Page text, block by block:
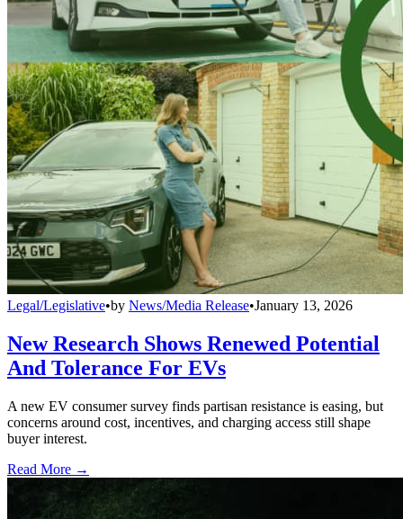
Legal/Legislative•by News/Media Release•January 13, 2026
New Research Shows Renewed Potential
And Tolerance For EVs
A new EV consumer survey finds partisan resistance is easing, but
concerns around cost, incentives, and charging access still shape
buyer interest.
Read More →